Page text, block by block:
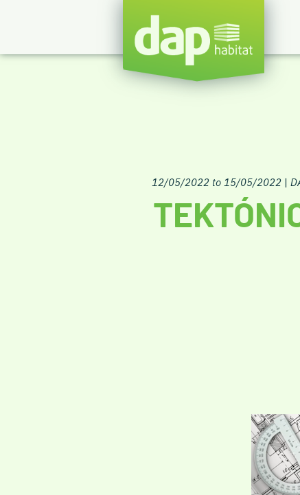
12/05/2022 to 15/05/2022|